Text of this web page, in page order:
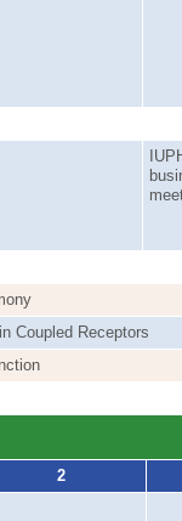
Coupled Receptors
2